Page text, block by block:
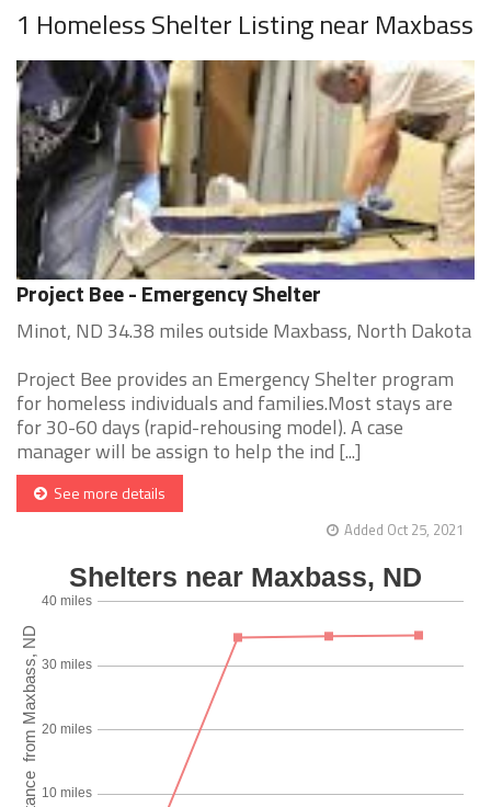
1 Homeless Shelter Listing near Maxbass
Project Bee - Emergency Shelter
Minot, ND 34.38 miles outside Maxbass, North Dakota
Project Bee provides an Emergency Shelter program
for homeless individuals and families.Most stays are
for 30-60 days (rapid-rehousing model). A case
manager will be assign to help the ind [...]
See more details
Added Oct 25, 2021